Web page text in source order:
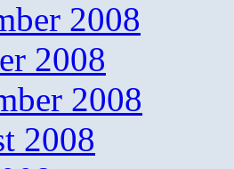
2008
2008
2008
2008